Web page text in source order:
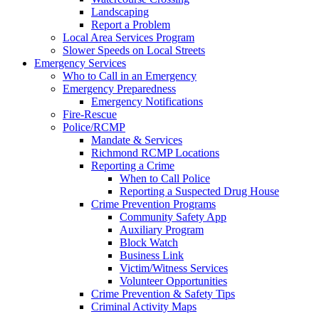
Landscaping
Report a Problem
Local Area Services Program
Slower Speeds on Local Streets
Emergency Services
Who to Call in an Emergency
Emergency Preparedness
Emergency Notifications
Fire-Rescue
Police/RCMP
Mandate & Services
Richmond RCMP Locations
Reporting a Crime
When to Call Police
Reporting a Suspected Drug House
Crime Prevention Programs
Community Safety App
Auxiliary Program
Block Watch
Business Link
Victim/Witness Services
Volunteer Opportunities
Crime Prevention & Safety Tips
Criminal Activity Maps